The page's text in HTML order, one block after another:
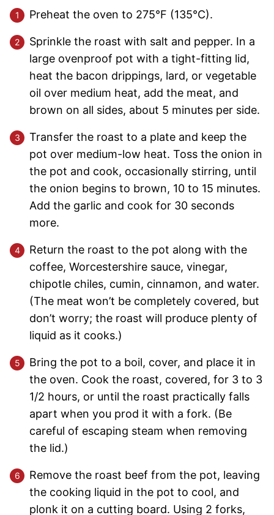
Preheat the oven to 275°F (135°C).
Sprinkle the roast with salt and pepper. In a
large ovenproof pot with a tight-fitting lid,
heat the bacon drippings, lard, or vegetable
oil over medium heat, add the meat, and
brown on all sides, about 5 minutes per side.
Transfer the roast to a plate and keep the
pot over medium-low heat. Toss the onion in
the pot and cook, occasionally stirring, until
the onion begins to brown, 10 to 15 minutes.
Add the garlic and cook for 30 seconds
more.
Return the roast to the pot along with the
coffee, Worcestershire sauce, vinegar,
chipotle chiles, cumin, cinnamon, and water.
(The meat won’t be completely covered, but
don’t worry; the roast will produce plenty of
liquid as it cooks.)
Bring the pot to a boil, cover, and place it in
the oven. Cook the roast, covered, for 3 to 3
1/2 hours, or until the roast practically falls
apart when you prod it with a fork. (Be
careful of escaping steam when removing
the lid.)
Remove the roast beef from the pot, leaving
the cooking liquid in the pot to cool, and
plonk it on a cutting board. Using 2 forks,